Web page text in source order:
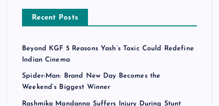
Recent Posts
Beyond KGF 5 Reasons Yash’s Toxic Could Redefine
Indian Cinema
Spider-Man: Brand New Day Becomes the
Weekend’s Biggest Winner
Rashmika Mandanna Suffers Injury During Stunt